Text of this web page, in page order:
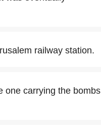
railway station.
one carrying the bombs